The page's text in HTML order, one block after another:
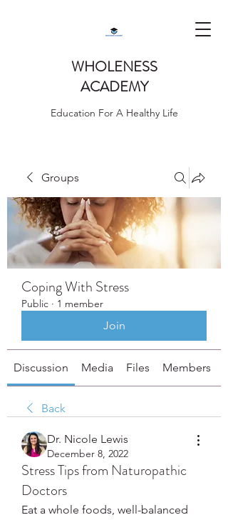
WHOLENESS
ACADEMY
Education For A Healthy Life
Groups
Coping With Stress
Public · 1 member
Join
Discussion Media Files Members
Back
Dr. Nicole Lewis
December 8, 2022
Stress Tips from Naturopathic
Doctors
Eat a whole foods, well-balanced